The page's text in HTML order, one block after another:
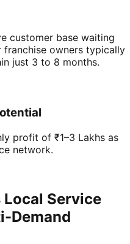
customer base waiting
owners typically
just 3 to 8 months.
profit of ₹1–3 Lakhs as
network.
Local Service
Demand